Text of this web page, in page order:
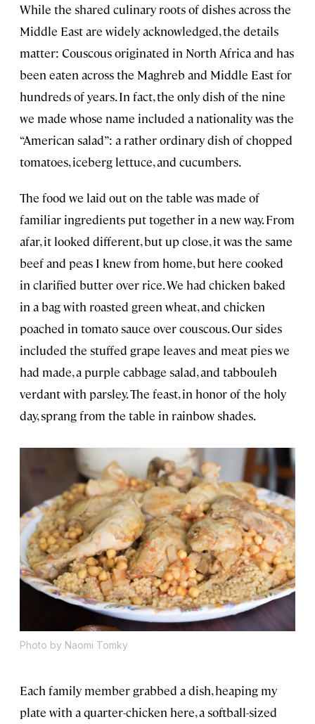
While the shared culinary roots of dishes across the
Middle East are widely acknowledged, the details
matter: Couscous originated in North Africa and has
been eaten across the Maghreb and Middle East for
hundreds of years. In fact, the only dish of the nine
we made whose name included a nationality was the
“American salad”: a rather ordinary dish of chopped
tomatoes, iceberg lettuce, and cucumbers.
The food we laid out on the table was made of
familiar ingredients put together in a new way. From
afar, it looked different, but up close, it was the same
beef and peas I knew from home, but here cooked
in clarified butter over rice. We had chicken baked
in a bag with roasted green wheat, and chicken
poached in tomato sauce over couscous. Our sides
included the stuffed grape leaves and meat pies we
had made, a purple cabbage salad, and tabbouleh
verdant with parsley. The feast, in honor of the holy
day, sprang from the table in rainbow shades.
Photo by Naomi Tomky
Each family member grabbed a dish, heaping my
plate with a quarter-chicken here, a softball-sized